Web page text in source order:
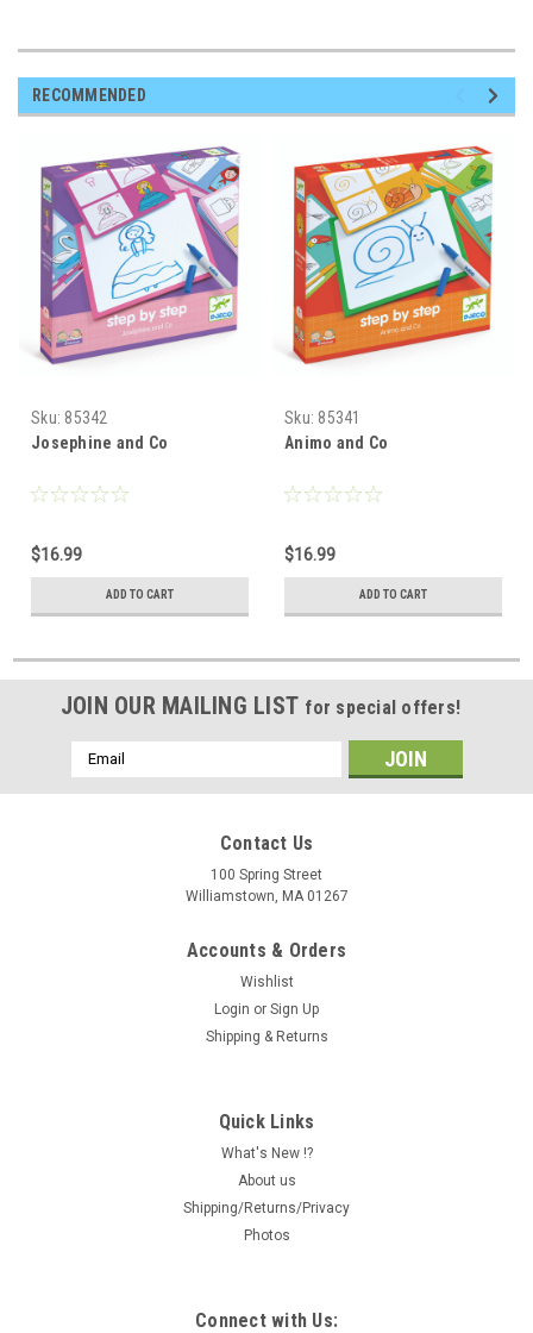
RECOMMENDED
Sku: 85342
Josephine and Co
$16.99
ADD TO CART
Sku: 85341
Animo and Co
$16.99
ADD TO CART
JOIN OUR MAILING LIST for special offers!
Email
Address
Contact Us
100 Spring Street
Williamstown, MA 01267
Accounts & Orders
Wishlist
Login or Sign Up
Shipping & Returns
Quick Links
What's New !?
About us
Shipping/Returns/Privacy
Photos
Connect with Us: